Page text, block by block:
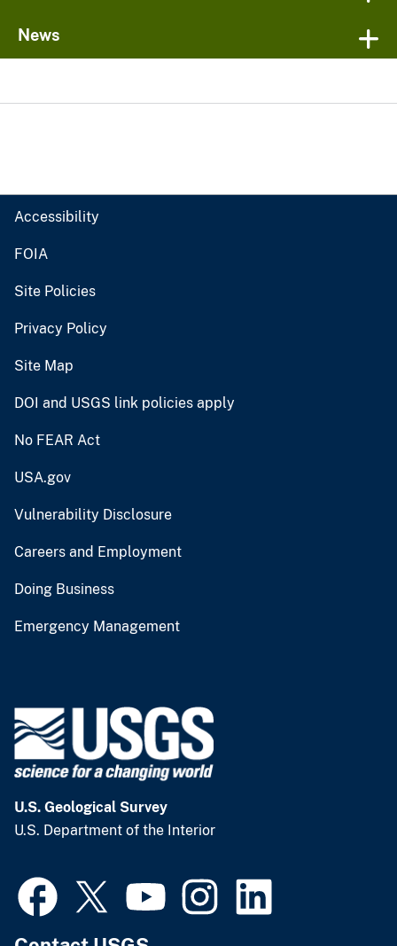
News
Accessibility
FOIA
Site Policies
Privacy Policy
Site Map
DOI and USGS link policies apply
No FEAR Act
USA.gov
Vulnerability Disclosure
Careers and Employment
Doing Business
Emergency Management
U.S. Geological Survey
U.S. Department of the Interior